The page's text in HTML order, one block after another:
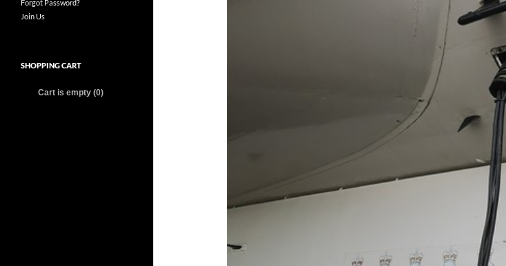
Forgot Password?
Join Us
SHOPPING CART
Cart is empty (0)